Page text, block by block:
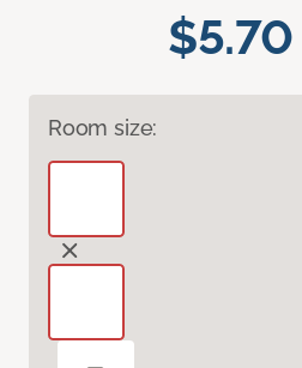
$5.70
Room size: